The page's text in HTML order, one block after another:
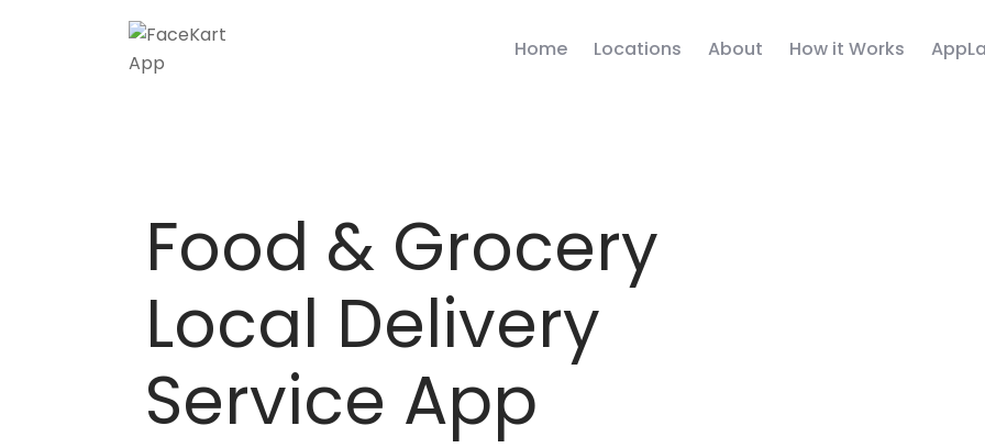
Home Locations About How it Works
Food & Grocery
Local Delivery
Service App